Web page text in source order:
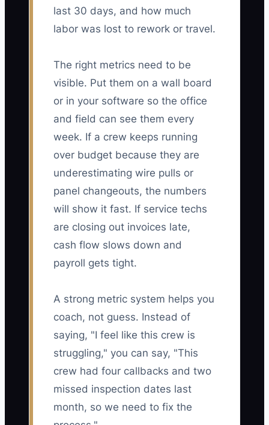
last 30 days, and how much
labor was lost to rework or travel.
The right metrics need to be
visible. Put them on a wall board
or in your software so the office
and field can see them every
week. If a crew keeps running
over budget because they are
underestimating wire pulls or
panel changeouts, the numbers
will show it fast. If service techs
are closing out invoices late,
cash flow slows down and
payroll gets tight.
A strong metric system helps you
coach, not guess. Instead of
saying, "I feel like this crew is
struggling," you can say, "This
crew had four callbacks and two
missed inspection dates last
month, so we need to fix the